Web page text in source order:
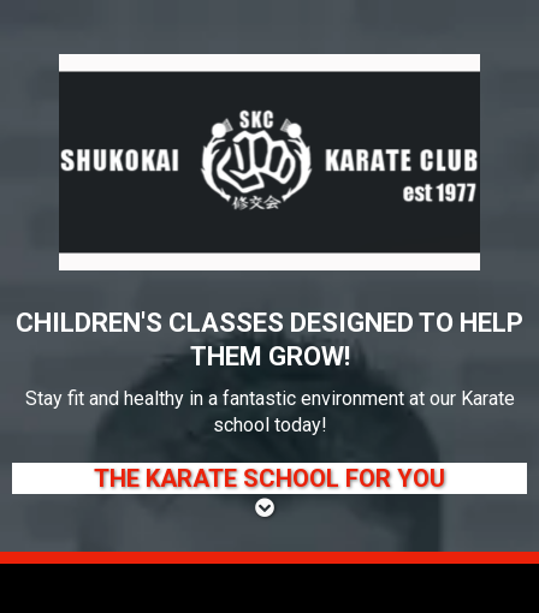
CHILDREN'S CLASSES DESIGNED TO HELP
THEM GROW!
Stay fit and healthy in a fantastic environment at our Karate
school today!
THE KARATE SCHOOL FOR YOU